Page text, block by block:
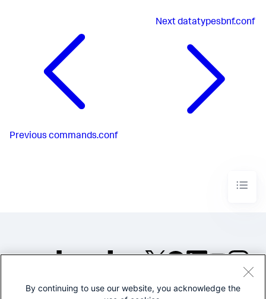
Previous commands.conf
Nextdatatypesbnf.conf
©2005-2026 Splunk Inc. All
By continuing to use our website, you acknowledge the